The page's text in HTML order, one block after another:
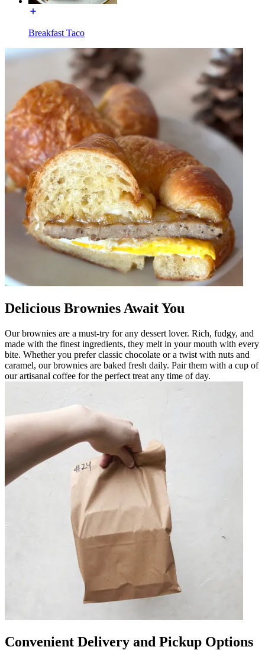
Breakfast Taco
Delicious Brownies Await You
Our brownies are a must-try for any dessert lover. Rich, fudgy, and
made with the finest ingredients, they melt in your mouth with every
bite. Whether you prefer classic chocolate or a twist with nuts and
caramel, our brownies are baked fresh daily. Pair them with a cup of
our artisanal coffee for the perfect treat any time of day.
Convenient Delivery and Pickup Options